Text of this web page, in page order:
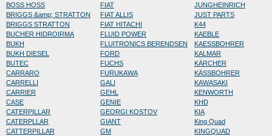
BOSS HOSS
BRIGGS &amp; STRATTON
BRIGGS STRATTON
BUCHER HIDROIRMA
BUKH
BUKH DIESEL
BUTEC
CARRARO
CARRELLI
CARRIER
CASE
CATERPILLAR
CATERPLLAR
CATTERPILLAR
FIAT
FIAT ALLIS
FIAT HITACHI
FLUID POWER
FLUITRONICS BERENDSEN
FORD
FUCHS
FURUKAWA
GALI
GEHL
GENIE
GEORGI KOSTOV
GIANT
GM
JUNGHEINRICH
JUST PARTS
K44
KAEBLE
KAESSBOHRER
KALMAR
KÄRCHER
KÄSSBOHRER
KAWASAKI
KENWORTH
KHD
KIA
King Quad
KINGQUAD